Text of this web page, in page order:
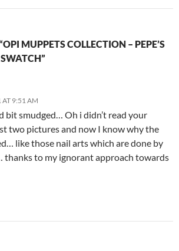
MUPPETS COLLECTION – PEPE’S
AT 9:51 AM
bit smudged… Oh i didn’t read your
two pictures and now I know why the
like those nail arts which are done by
thanks to my ignorant approach towards